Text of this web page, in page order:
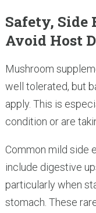
Safety, Side
Avoid Host
Mushroom
well tolerated, but
apply. This is
condition or are
Common mild side
include digestive
particularly when
stomach. These